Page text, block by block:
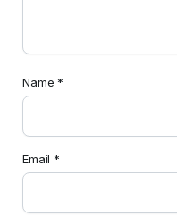
Name *
Email *